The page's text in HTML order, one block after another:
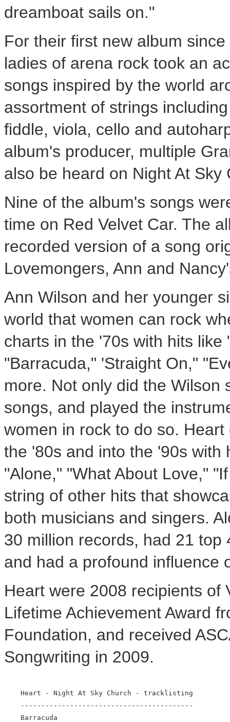
dreamboat sails on."
For their first new album
ladies of arena rock took an
songs inspired by the world
assortment of strings
fiddle, viola, cello and
album's producer, multiple
also be heard on Night At Sky
Nine of the album's songs
time on Red Velvet Car. The
recorded version of a song
Lovemongers, Ann and
Ann Wilson and her younger
world that women can rock
charts in the '70s with hits like
"Barracuda," 'Straight On,"
more. Not only did the Wilson
songs, and played the
women in rock to do so.
the '80s and into the '90s with
"Alone," "What About Love,"
string of other hits that
both musicians and singers.
30 million records, had 21
and had a profound influence
Heart were 2008 recipients of
Lifetime Achievement Award
Foundation, and received
Songwriting in 2009.
    Heart - Night At Sky Church - tracklisting
    ------------------------------------------
    Barracuda